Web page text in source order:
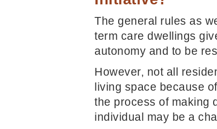
The general rules as
term care dwellings
autonomy and to be
However, not all
living space because
the process of making
individual may be a